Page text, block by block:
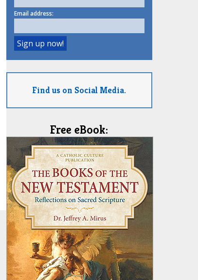
Email address:
Find us on Social Media.
Free eBook: